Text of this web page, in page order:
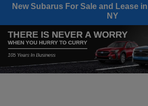
New Subarus For Sale and Lease
NY